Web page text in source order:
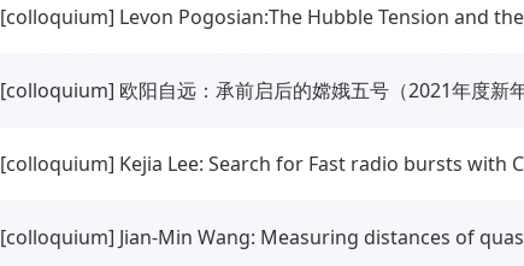
[colloquium] Levon Pogosian:The Hubble Tension and
[colloquium] 欧阳自远：承前启后的嫦娥五号（2021年度新年
[colloquium] Kejia Lee: Search for Fast radio bursts with
[colloquium] Jian-Min Wang: Measuring distances of